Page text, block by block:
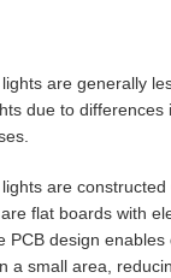
are generally
due to differences
are
flat boards with
PCB design
a small area,